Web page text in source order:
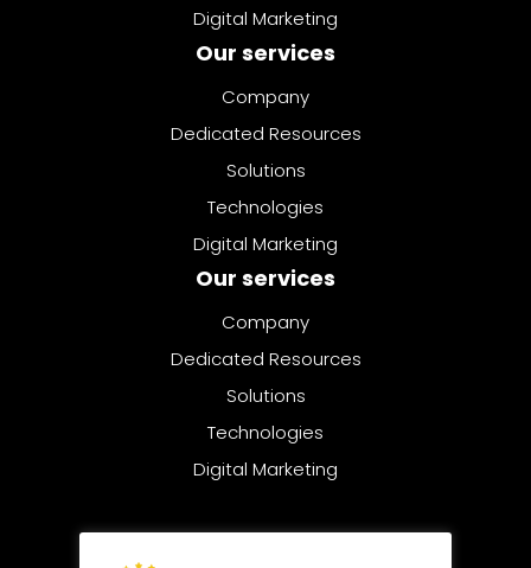
Digital Marketing
Our services
Company
Dedicated Resources
Solutions
Technologies
Digital Marketing
© 2025 | All rights reserved